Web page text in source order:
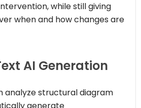
while still giving
when and how changes are
AI Generation
analyze structural diagram